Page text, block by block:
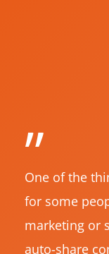
”
One of the
for some
marketing or
auto-share